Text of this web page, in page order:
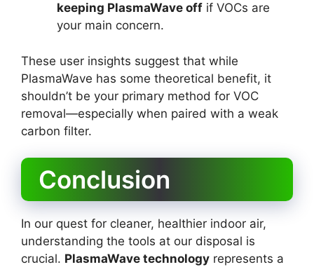
keeping PlasmaWave off if VOCs are
your main concern.
These user insights suggest that while
PlasmaWave has some theoretical benefit, it
shouldn’t be your primary method for VOC
removal—especially when paired with a weak
carbon filter.
Conclusion
In our quest for cleaner, healthier indoor air,
understanding the tools at our disposal is
crucial. PlasmaWave technology represents a